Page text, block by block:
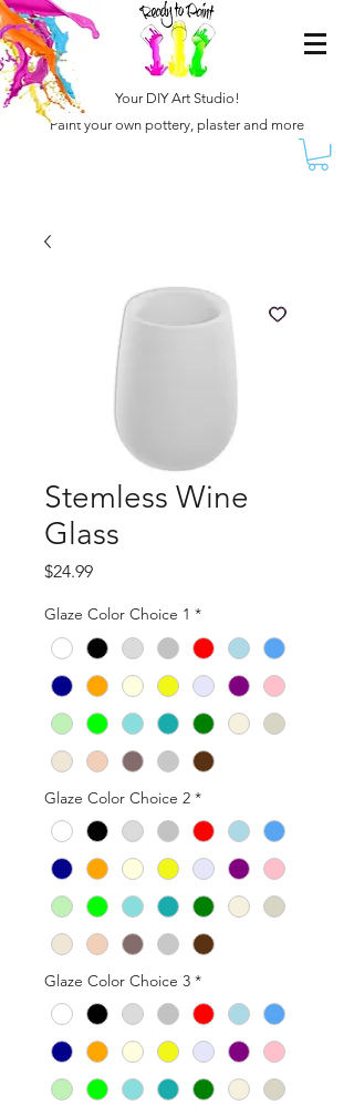
Your DIY Art Studio!
Paint your own pottery, plaster and more
Stemless Wine
Glass
$24.99Price
Glaze Color Choice 1 *
Glaze Color Choice 2 *
Glaze Color Choice 3 *